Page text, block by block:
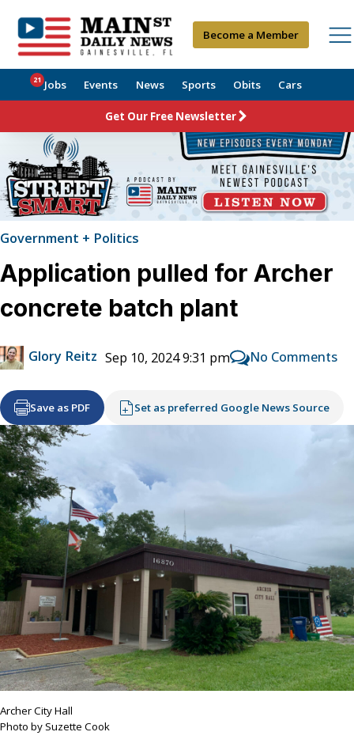
Become a Member
Jobs
21 Events News Sports Obits Cars
Get Our Free Newsletter
Government + Politics
Application pulled for Archer
concrete batch plant
Glory Reitz Sep 10, 2024 9:31 pm No Comments
Save as PDF Set as preferred Google News Source
Archer City Hall
Photo by Suzette Cook